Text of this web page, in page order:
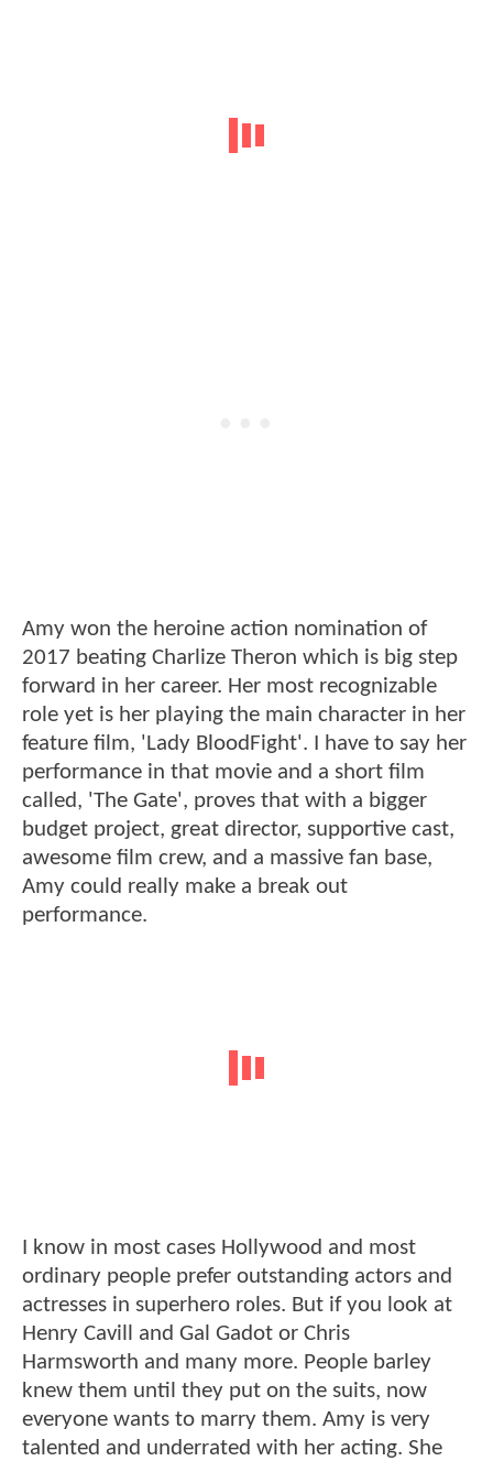
Amy won the heroine action nomination of
2017 beating Charlize Theron which is big step
forward in her career. Her most recognizable
role yet is her playing the main character in her
feature film, 'Lady BloodFight'. I have to say her
performance in that movie and a short film
called, 'The Gate', proves that with a bigger
budget project, great director, supportive cast,
awesome film crew, and a massive fan base,
Amy could really make a break out
performance.
I know in most cases Hollywood and most
ordinary people prefer outstanding actors and
actresses in superhero roles. But if you look at
Henry Cavill and Gal Gadot or Chris
Harmsworth and many more. People barley
knew them until they put on the suits, now
everyone wants to marry them. Amy is very
talented and underrated with her acting. She